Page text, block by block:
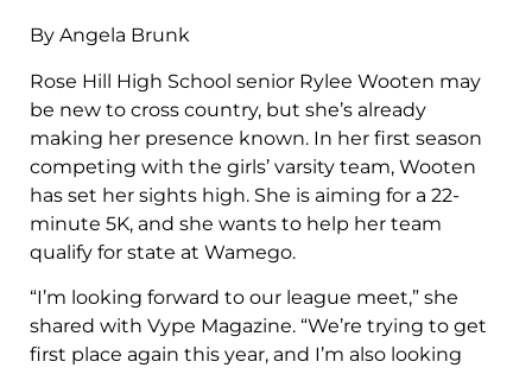
By Angela Brunk
Rose Hill High School senior Rylee Wooten may
be new to cross country, but she’s already
making her presence known. In her first season
competing with the girls’ varsity team, Wooten
has set her sights high. She is aiming for a 22-
minute 5K, and she wants to help her team
qualify for state at Wamego.
“I’m looking forward to our league meet,” she
shared with Vype Magazine. “We’re trying to get
first place again this year, and I’m also looking